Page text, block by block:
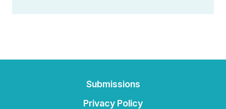
Submissions
Privacy Policy